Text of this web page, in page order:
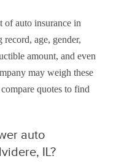
of auto insurance in
age, gender,
amount, and even
may weigh these
quotes to find
auto
IL?